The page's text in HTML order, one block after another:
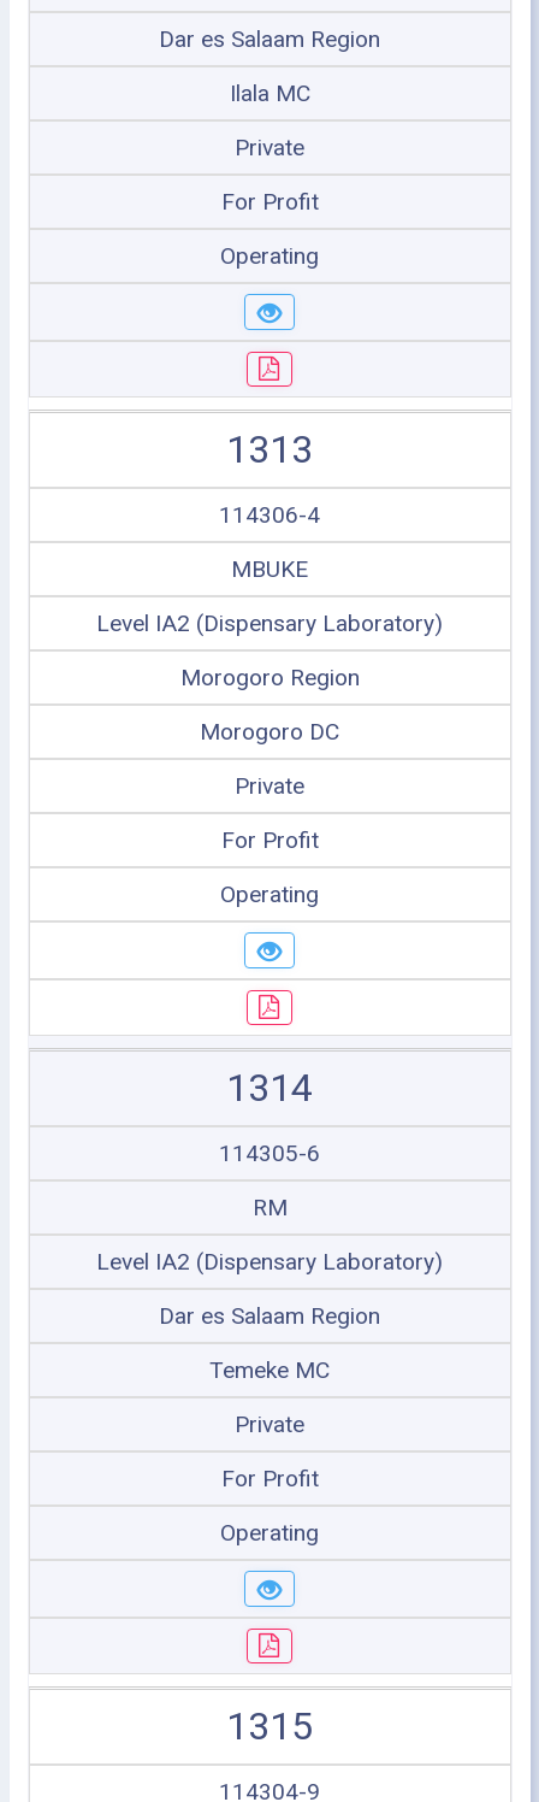
Dar es Salaam Region
Ilala MC
Private
For Profit
Operating
1313
114306-4
MBUKE
Level IA2 (Dispensary Laboratory)
Morogoro Region
Morogoro DC
Private
For Profit
Operating
1314
114305-6
RM
Level IA2 (Dispensary Laboratory)
Dar es Salaam Region
Temeke MC
Private
For Profit
Operating
1315
114304-9